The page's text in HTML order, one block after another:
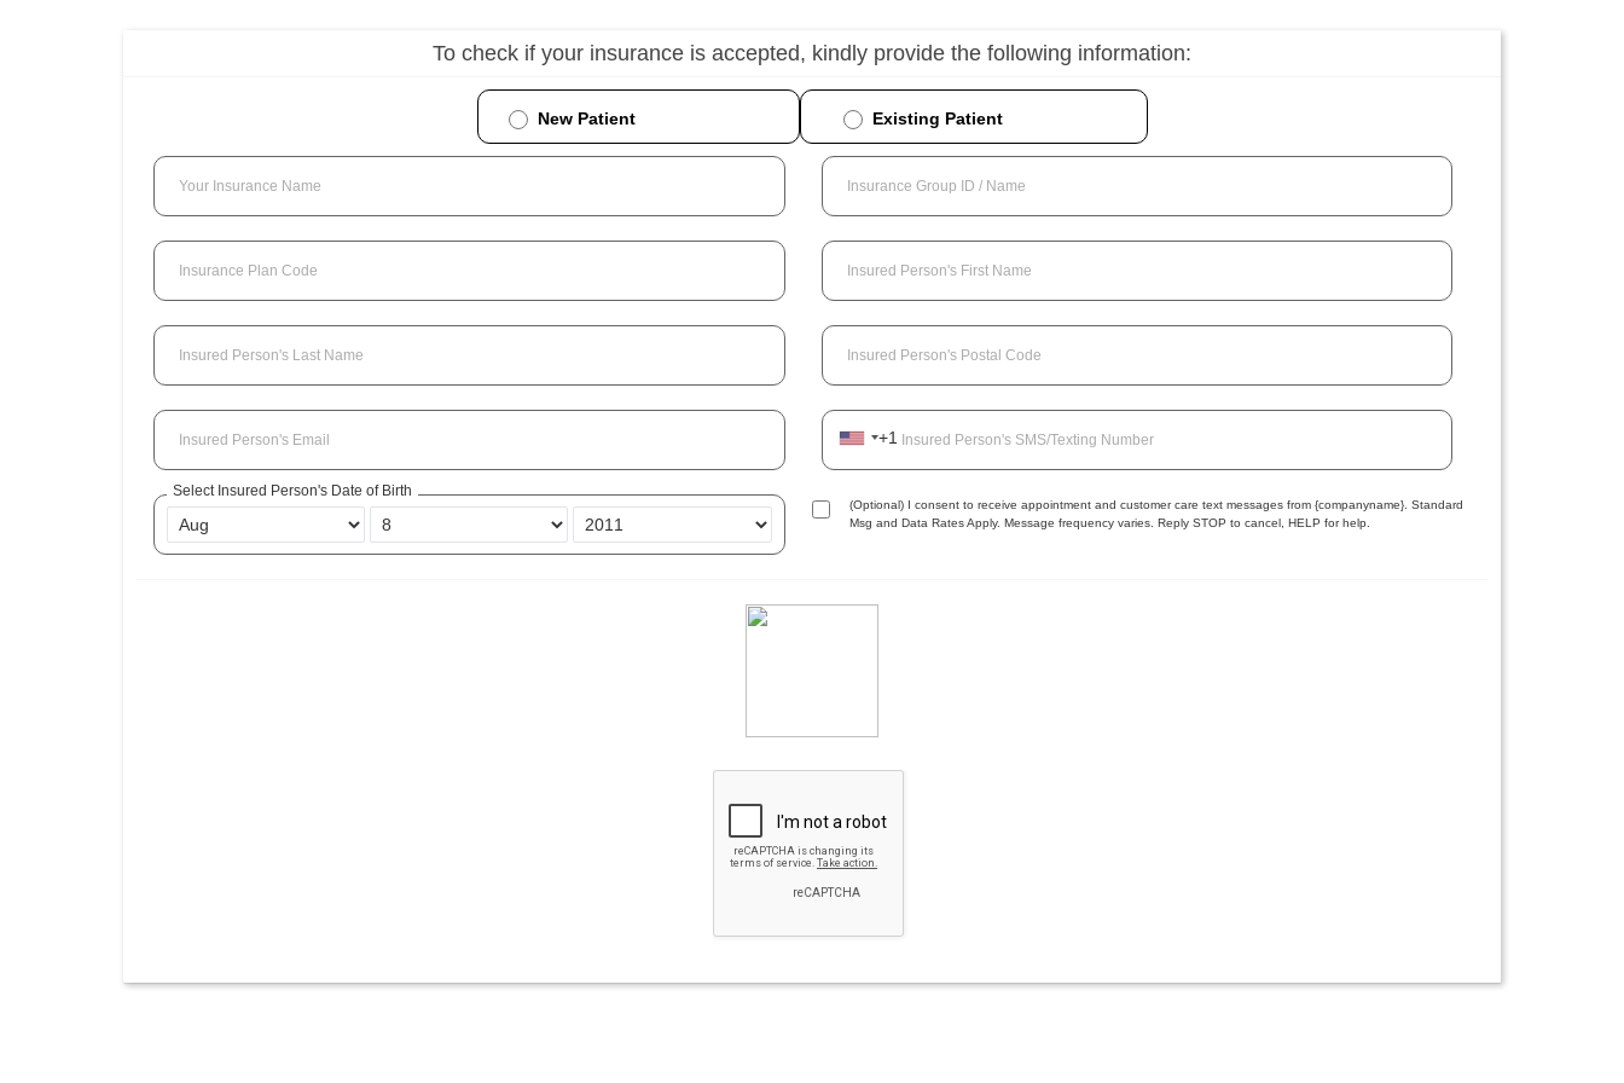
To check if your insurance is accepted, kindly provide the following information:
New Patient Existing Patient
Your Insurance Name Insurance Group ID / Name
Insurance Plan Code Insured Person's First Name
Insured Person's Last Name Insured Person's Postal Code
Insured Person's Email Insured Person's SMS/Texting Number
+1
Select Insured Person's Date of Birth
(Optional) I consent to receive appointment and customer care text messages from {companyname}. Standard
Msg and Data Rates Apply. Message frequency varies. Reply STOP to cancel, HELP for help.